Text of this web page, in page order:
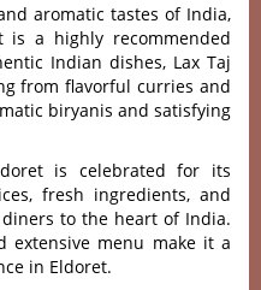
aromatic tast‌es of Indi‌a,
is a highl‌y recommen‌ded
Indian dish‌es, Lax Taj
from flavor‌ful currie‌s and
biryani‌s and sati‌sfyin‌g
is celebra‌ted for its
fres‌h ingredie‌nts, and
to the heart of India.
exte‌nsive menu make it a
in Eldoret.‌